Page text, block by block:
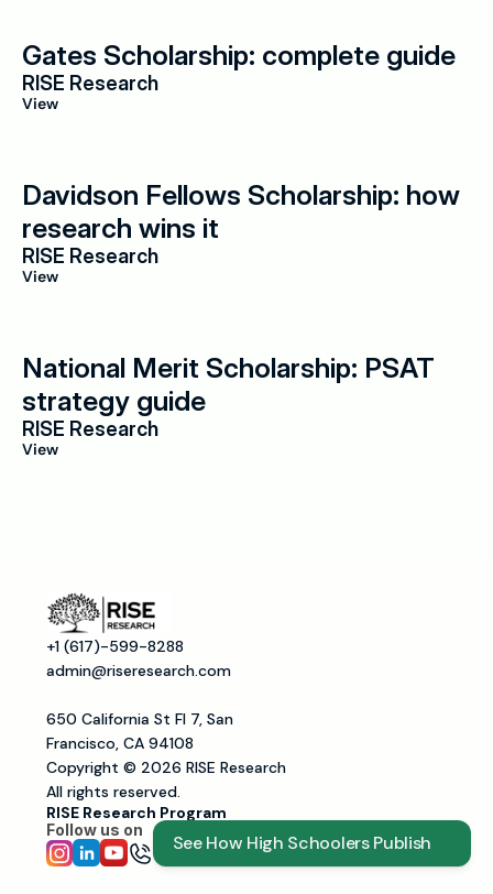
Gates Scholarship: complete guide
RISE Research
View
Davidson Fellows Scholarship: how
research wins it
RISE Research
View
National Merit Scholarship: PSAT
strategy guide
RISE Research
View
+1 (617)-599-8288
admin@riseresearch.com
650 California St Fl 7, San
Francisco, CA 94108
Copyright © 2026 RISE Research
All rights reserved.
RISE Research Program
Follow us on
See How High Schoolers Publish